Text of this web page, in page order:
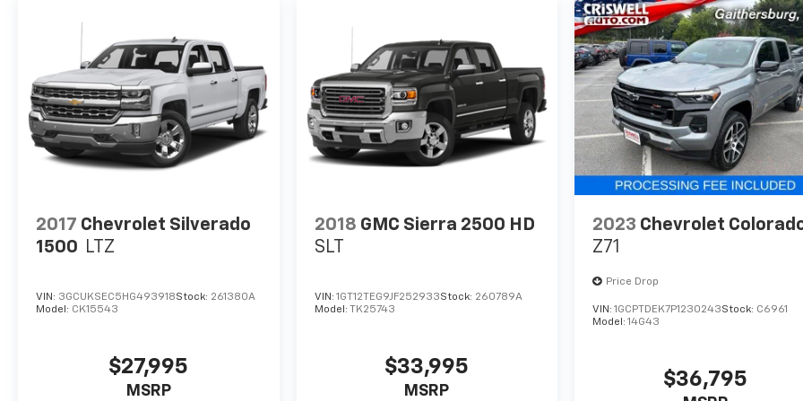
2017 Chevrolet Silverado
1500 LTZ
VIN: 3GCUKSEC5HG493918Stock: 261380A
Model: CK15543
$27,995
MSRP
2018 GMC Sierra 2500 HD
SLT
VIN: 1GT12TEG9JF252933Stock: 260789A
Model: TK25743
$33,995
MSRP
2023 Chevrolet
Z71
Price Drop
VIN:1GCPTDEK7P1230243Stock: C6961
Model:14G43
$36,795